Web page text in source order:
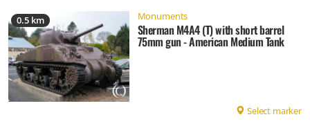
0.5 km Monuments
Sherman M4A4 (T) with short barrel
75mm gun - American Medium Tank
Select marker